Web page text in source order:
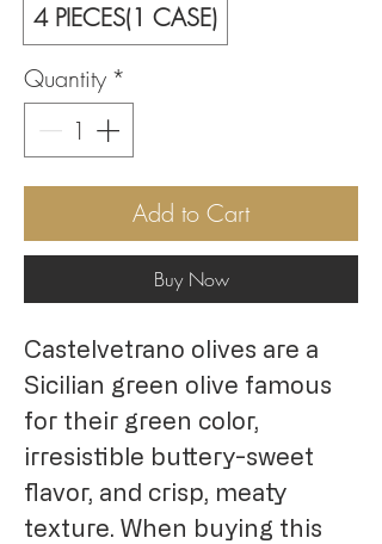
4 PIECES(1 CASE)
Quantity *
Add to Cart
Buy Now
Castelvetrano olives are a
Sicilian green olive famous
for their green color,
irresistible buttery-sweet
flavor, and crisp, meaty
texture. When buying this